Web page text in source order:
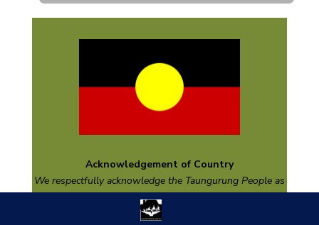
Acknowledgement of Country
We respectfully acknowledge the TaungurungPeople as
the Traditional Custodians of the land on which we are
based and pay respect to their Elders past and present